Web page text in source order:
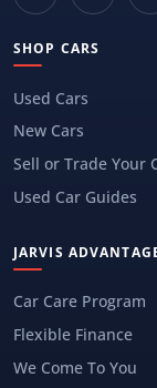
SHOP CARS
Used Cars
New Cars
Sell or Trade Your
Used Car Guides
JARVIS
Car Care Program
Flexible Finance
We Come To You